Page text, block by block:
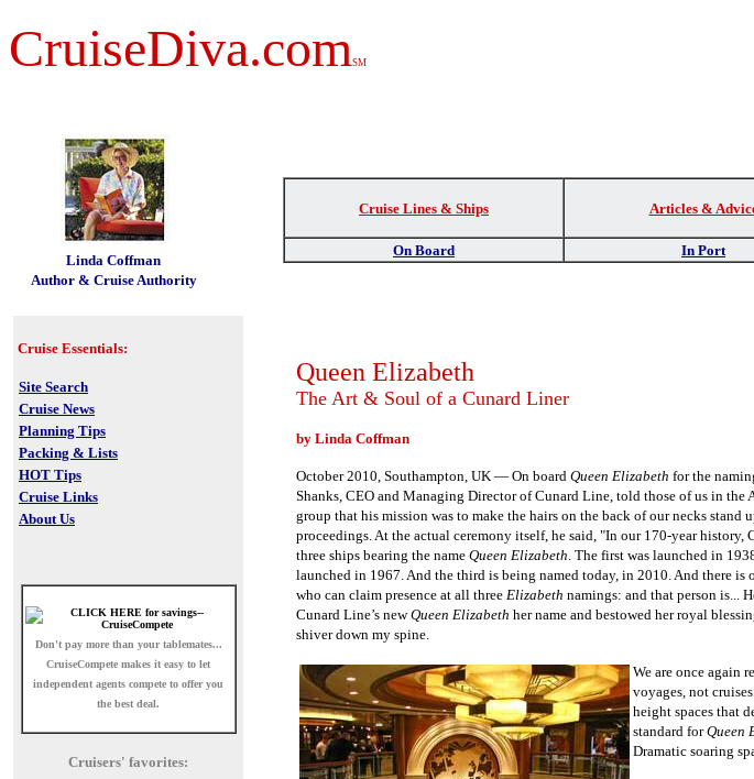
CruiseDiva.comSM
Linda Coffman
Author & Cruise Authority
Cruise Lines & Ships Articles &
On Board In Port
Cruise Essentials:
Site Search
Cruise News
Planning Tips
Packing & Lists
HOT Tips
Cruise Links
About Us
Don't pay more than your tablemates...
CruiseCompete makes it easy to let
independent agents compete to offer you
the best deal.
Cruisers' favorites:
Queen Elizabeth
The Art & Soul of a Cunard Liner
by Linda Coffman
October 2010, Southampton, UK — On board Queen Elizabeth for the
Shanks, CEO and Managing Director of Cunard Line, told those of us in the
group that his mission was to make the hairs on the back of our necks stand
proceedings. At the actual ceremony itself, he said, "In our 170-year history,
three ships bearing the name Queen Elizabeth. The first was launched in
launched in 1967. And the third is being named today, in 2010. And there is
who can claim presence at all three Elizabeth namings: and that person is...
Cunard Line’s newQueen Elizabeth her name and bestowed her royal
shiver down my spine.
We are once again
voyages, not
height spaces that
standard forQueen
Dramatic soaring